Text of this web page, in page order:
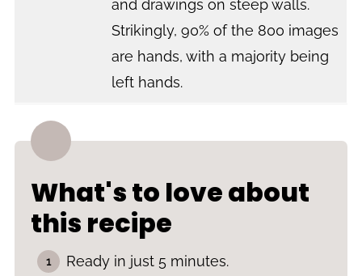
and drawings on steep walls.
Strikingly, 90% of the 800 images
are hands, with a majority being
left hands.
What's to love about
this recipe
Ready in just 5 minutes.